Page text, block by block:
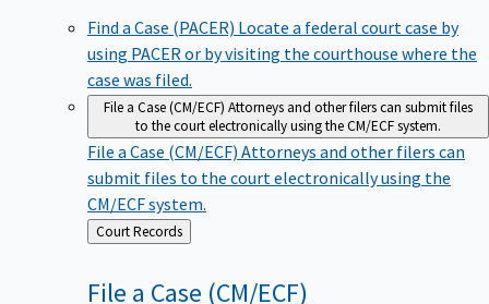
Find a Case (PACER) Locate a federal court case by
using PACER or by visiting the courthouse where the
case was filed.
File a Case (CM/ECF) Attorneys and other filers can submit files
to the court electronically using the CM/ECF system.
File a Case (CM/ECF) Attorneys and other filers can
submit files to the court electronically using the
CM/ECF system.
Back
to
Court Records
File a Case (CM/ECF)